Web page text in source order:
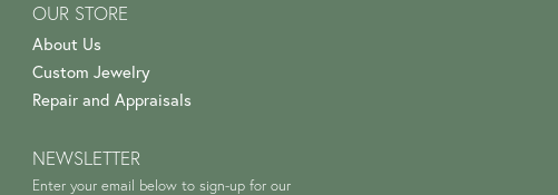
OUR STORE
About Us
Custom Jewelry
Repair and Appraisals
NEWSLETTER
Enter your email below to sign-up for our